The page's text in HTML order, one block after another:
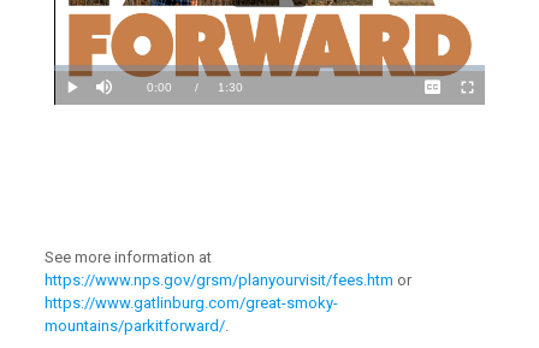
See more information at
https://www.nps.gov/grsm/planyourvisit/fees.htm or
https://www.gatlinburg.com/great-smoky-
mountains/parkitforward/.